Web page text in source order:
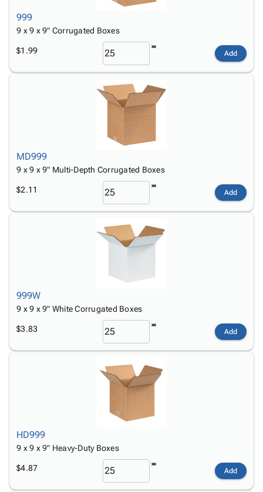
999
9 x 9 x 9" Corrugated Boxes
$1.99 Add
MD999
9 x 9 x 9" Multi-Depth Corrugated Boxes
$2.11 Add
999W
9 x 9 x 9" White Corrugated Boxes
$3.83 Add
HD999
9 x 9 x 9" Heavy-Duty Boxes
$4.87 Add